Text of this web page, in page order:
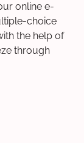
online e-
choice
the help of
through